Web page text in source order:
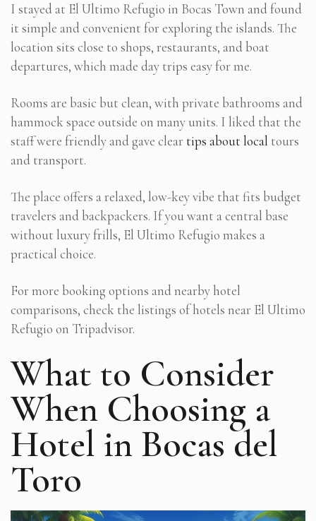
I stayed at El Ultimo Refugio in Bocas Town and found
it simple and convenient for exploring the islands. The
location sits close to shops, restaurants, and boat
departures, which made day trips easy for me.
Rooms are basic but clean, with private bathrooms and
hammock space outside on many units. I liked that the
staff were friendly and gave clear tips about local tours
and transport.
The place offers a relaxed, low-key vibe that fits budget
travelers and backpackers. If you want a central base
without luxury frills, El Ultimo Refugio makes a
practical choice.
For more booking options and nearby hotel
comparisons, check the listings of hotels near El Ultimo
Refugio on Tripadvisor.
What to Consider
When Choosing a
Hotel in Bocas del
Toro